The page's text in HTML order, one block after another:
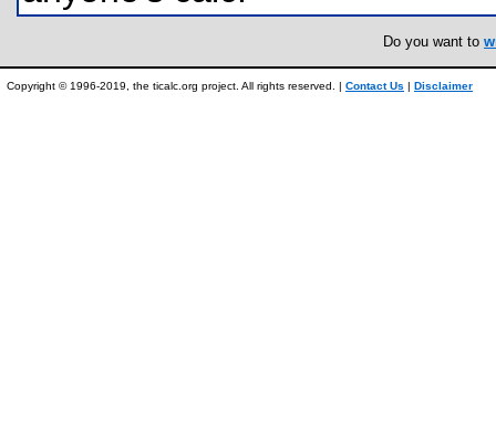
Do you want to
Copyright © 1996-2019, the ticalc.org project. All rights reserved. | Contact Us | Disclaimer